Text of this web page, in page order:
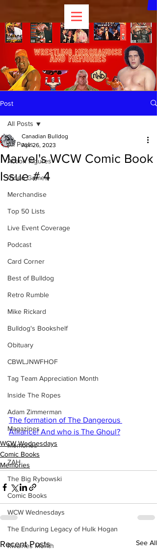
Post
All Posts
Action Figures
Video Games
Merchandise
Top 50 Lists
Live Event Coverage
Podcast
Card Corner
Best of Bulldog
Retro Rumble
Mike Rickard
Bulldog's Bookshelf
Obituary
CBWLJNWFHOF
Tag Team Appreciation Month
Inside The Ropes
Adam Zimmerman
Magazines
Memories
ZAH
The Big Rybowski
Comic Books
WCW Wednesdays
The Enduring Legacy of Hulk Hogan
Rivalries Month
All Posts
Marvel's WCW Comic Book
Issue # 4
Canadian Bulldog
Apr 26, 2023
The formation of The Dangerous
Alliance! And who is The Ghoul?
WCW Wednesdays
Comic Books
Memories
Recent Posts See All